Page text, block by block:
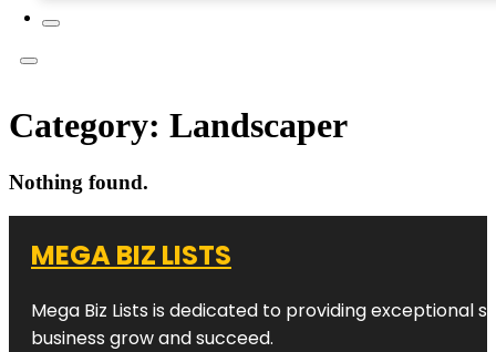
Category: Landscaper
Nothing found.
MEGA BIZ LISTS
Mega Biz Lists is dedicated to providing exceptional
business grow and succeed.